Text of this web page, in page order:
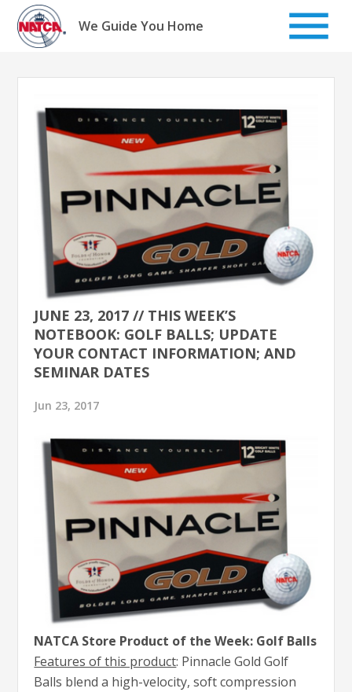
Skip
content
We Guide You Home
JUNE 23, 2017 // THIS WEEK’S
NOTEBOOK: GOLF BALLS; UPDATE
YOUR CONTACT INFORMATION; AND
SEMINAR DATES
Jun 23, 2017
NATCA Store Product of the Week: Golf Balls
Features of this product: Pinnacle Gold Golf
Balls blend a high-velocity, soft compression